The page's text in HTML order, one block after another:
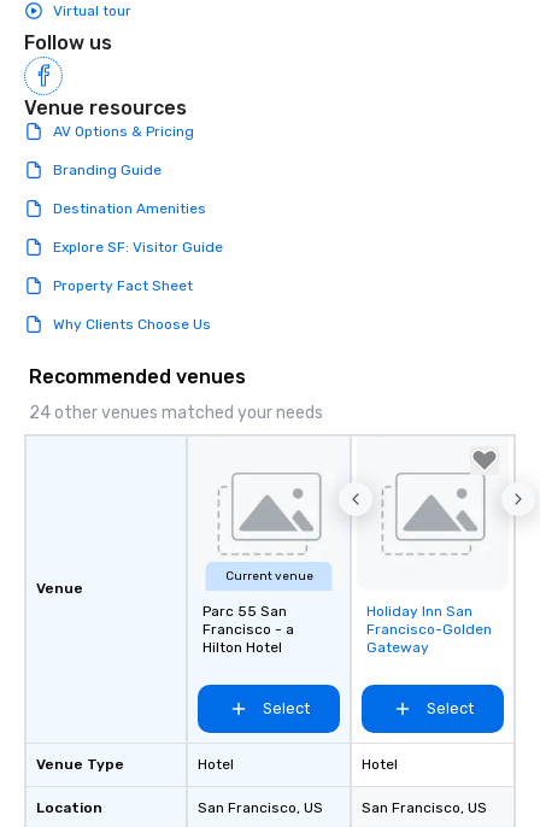
Virtual tour
Follow us
Venue resources
AV Options & Pricing
Branding Guide
Destination Amenities
Explore SF: Visitor Guide
Property Fact Sheet
Why Clients Choose Us
Recommended venues
24 other venues matched your needs
Venue
Venue Type
Location
Current venue
Parc 55 San
Francisco - a
Hilton Hotel
Select
Hotel
San Francisco, US
Removed from
favorites
Holiday Inn San
Francisco-Golden
Gateway
Select
Hotel
San Francisco, US